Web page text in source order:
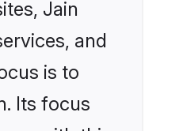
Jain
and
is to
Its focus